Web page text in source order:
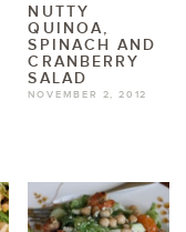
NUTTY
QUINOA,
SPINACH AND
CRANBERRY
SALAD
NOVEMBER 2, 2012